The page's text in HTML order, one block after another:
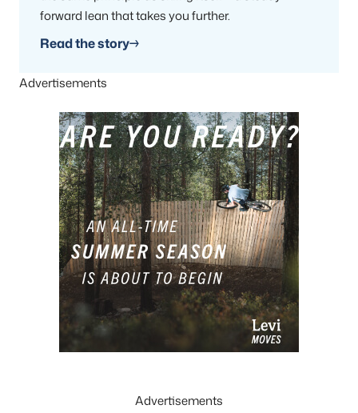
forward lean that takes you further.
Read the story
Advertisements
Advertisements